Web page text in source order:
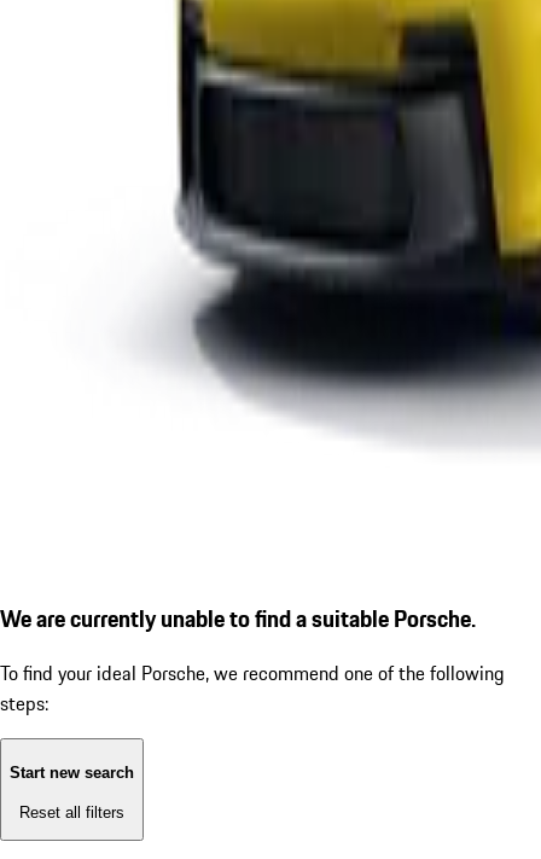
We are currently unable to find a suitable Porsche.
To find your ideal Porsche, we recommend one of the following
steps:
Start new search
Reset all filters